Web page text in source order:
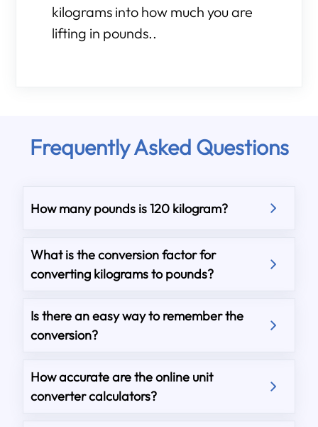
kilograms into how much you are
lifting in pounds..
Frequently Asked Questions
How many pounds is 120 kilogram?
What is the conversion factor for
converting kilograms to pounds?
Is there an easy way to remember the
conversion?
How accurate are the online unit
converter calculators?